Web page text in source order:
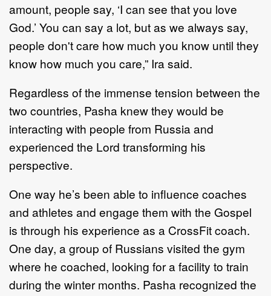
amount, people say, ‘I can see that you love
God.’ You can say a lot, but as we always say,
people don't care how much you know until they
know how much you care,” Ira said.
Regardless of the immense tension between the
two countries, Pasha knew they would be
interacting with people from Russia and
experienced the Lord transforming his
perspective.
One way he’s been able to influence coaches
and athletes and engage them with the Gospel
is through his experience as a CrossFit coach.
One day, a group of Russians visited the gym
where he coached, looking for a facility to train
during the winter months. Pasha recognized the